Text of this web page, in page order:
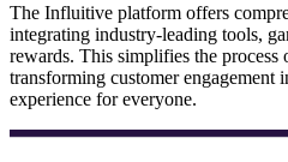
The Influitive platform offers
integrating industry-leading tools,
rewards. This simplifies the
transforming customer
experience for everyone.